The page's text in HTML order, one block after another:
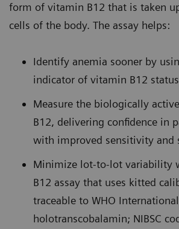
form of vitamin B12 that is taken
cells of the body. The assay helps:
Identify anemia sooner by
indicator of vitamin B12
Measure the biologically
B12, delivering confidence in
with improved sensitivity and
Minimize lot-to-lot variability
B12 assay that uses kitted
traceable to WHO
holotranscobalamin; NIBSC